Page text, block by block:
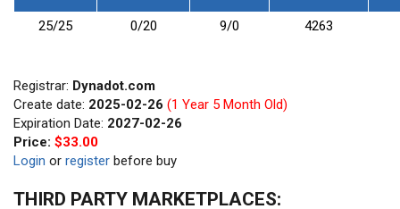
25/25 0/20 9/0 4263
Registrar: Dynadot.com
Create date: 2025-02-26 (1 Year 5 Month Old)
Expiration Date: 2027-02-26
Price: $33.00
Login or register before buy
THIRD PARTY MARKETPLACES: